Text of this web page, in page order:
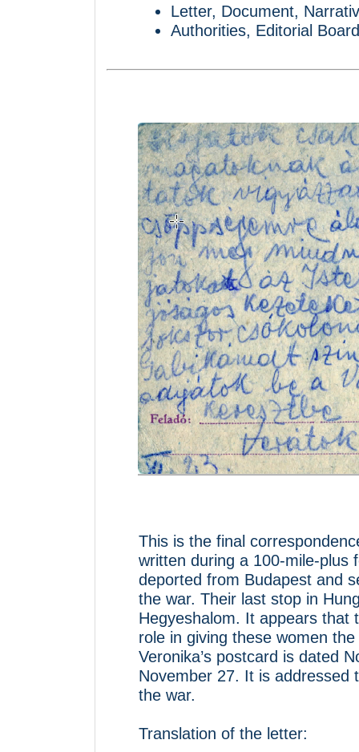
Letter, Document,
Authorities, Editorial
This is the final
written during a 100-mile-plus
deported from Budapest and
the war. Their last stop in
Hegyeshalom. It appears that
role in giving these women
Veronika’s postcard is dated
November 27. It is addressed
the war.
Translation of the letter: